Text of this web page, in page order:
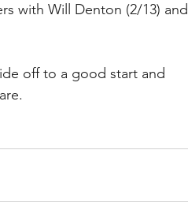
with Will Denton (2/13) and
off to a good start and